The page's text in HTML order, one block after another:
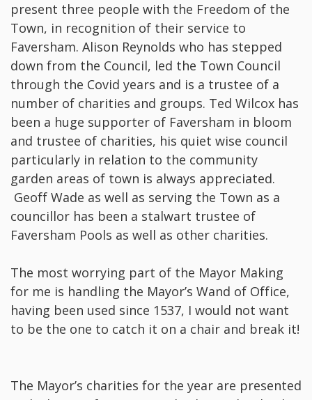
present three people with the Freedom of the
Town, in recognition of their service to
Faversham. Alison Reynolds who has stepped
down from the Council, led the Town Council
through the Covid years and is a trustee of a
number of charities and groups. Ted Wilcox has
been a huge supporter of Faversham in bloom
and trustee of charities, his quiet wise council
particularly in relation to the community
garden areas of town is always appreciated.
Geoff Wade as well as serving the Town as a
councillor has been a stalwart trustee of
Faversham Pools as well as other charities.
The most worrying part of the Mayor Making
for me is handling the Mayor’s Wand of Office,
having been used since 1537, I would not want
to be the one to catch it on a chair and break it!
The Mayor’s charities for the year are presented